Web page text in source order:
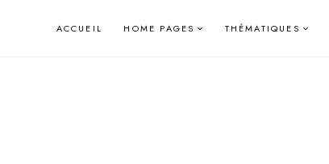
ACCUEIL HOME PAGES THÉMATIQUES